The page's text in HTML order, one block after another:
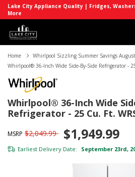
Lake City Appliance Quality | Fridges,
More
Home
Whirlpool Sizzling Summer Savings
Whirlpool® 36-Inch Wide Side-By-Side Refrigerator -
Whirlpool® 36-Inch Wide
Refrigerator - 25 Cu. Ft.
MSRP $2,049.99 $1,949.99
Earliest Delivery Date: September 23rd,